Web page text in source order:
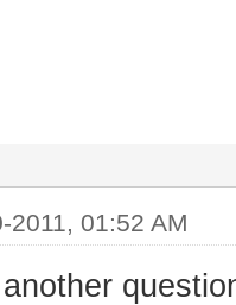
2011, 01:52 AM